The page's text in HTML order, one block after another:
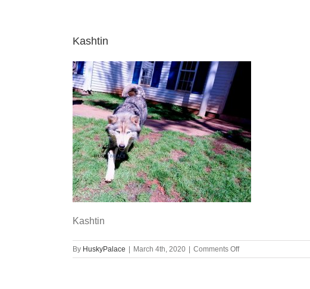
Kashtin
Kashtin
By HuskyPalace | March 4th, 2020 | Comments Offon
Kashtin